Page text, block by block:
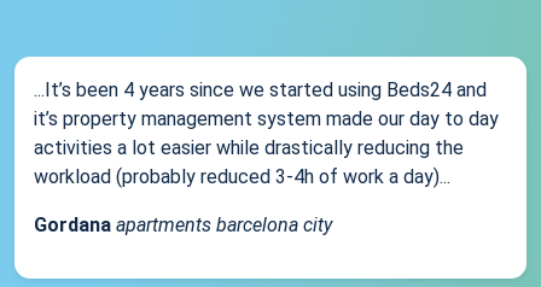
...It’s been 4 years since we started using Beds24 and
it’s property management system made our day to day
activities a lot easier while drastically reducing the
workload (probably reduced 3-4h of work a day)...
Gordana apartments barcelona city